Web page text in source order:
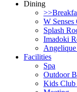
Dining
W
Splash
Imadoki
Facilities
Spa
Outdoor
Kids